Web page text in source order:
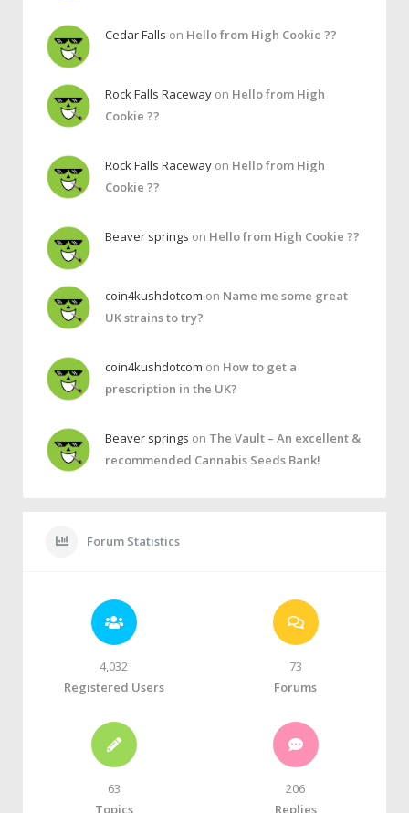
Cedar Falls on Hello from High Cookie ??
Rock Falls Raceway on Hello from High
Cookie ??
Rock Falls Raceway on Hello from High
Cookie ??
Beaver springs on Hello from High Cookie ??
coin4kushdotcom on Name me some great
UK strains to try?
coin4kushdotcom on How to get a
prescription in the UK?
Beaver springs on The Vault – An excellent &
recommended Cannabis Seeds Bank!
Forum Statistics
4,032
Registered Users
73
Forums
63
Topics
206
Replies